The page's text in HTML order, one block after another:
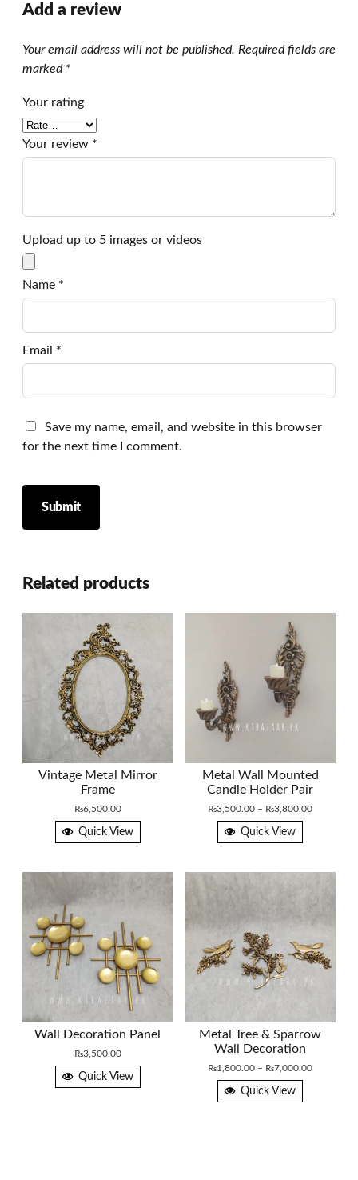
Add a review
Your email address will not be published. Required fields are
marked *
Your rating
Your review *
Upload up to 5 images or videos
Name *
Email *
Save my name, email, and website in this browser
for the next time I comment.
Related products
Vintage Metal Mirror
Frame
₨6,500.00
Quick View
Metal Wall Mounted
Candle Holder Pair
₨3,500.00 – ₨3,800.00Price
Quick View
Wall Decoration Panel
₨3,500.00
Quick View
Metal Tree & Sparrow
Wall Decoration
₨1,800.00 – ₨7,000.00Price
Quick View